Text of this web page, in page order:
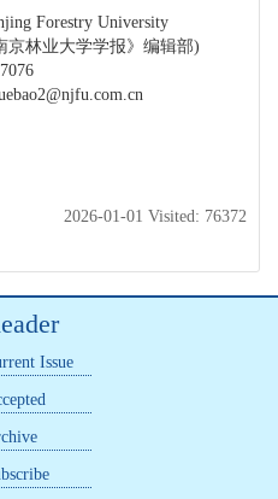
Forestry University
京林业大学学报》编辑部)
2026-01-01 Visited: 76372
Issue